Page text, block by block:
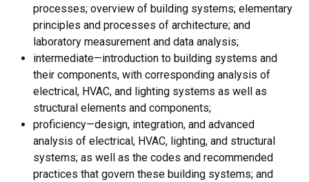
processes; overview of building systems; elementary
principles and processes of architecture; and
laboratory measurement and data analysis;
intermediate—introduction to building systems and
their components, with corresponding analysis of
electrical, HVAC, and lighting systems as well as
structural elements and components;
proficiency—design, integration, and advanced
analysis of electrical, HVAC, lighting, and structural
systems; as well as the codes and recommended
practices that govern these building systems; and